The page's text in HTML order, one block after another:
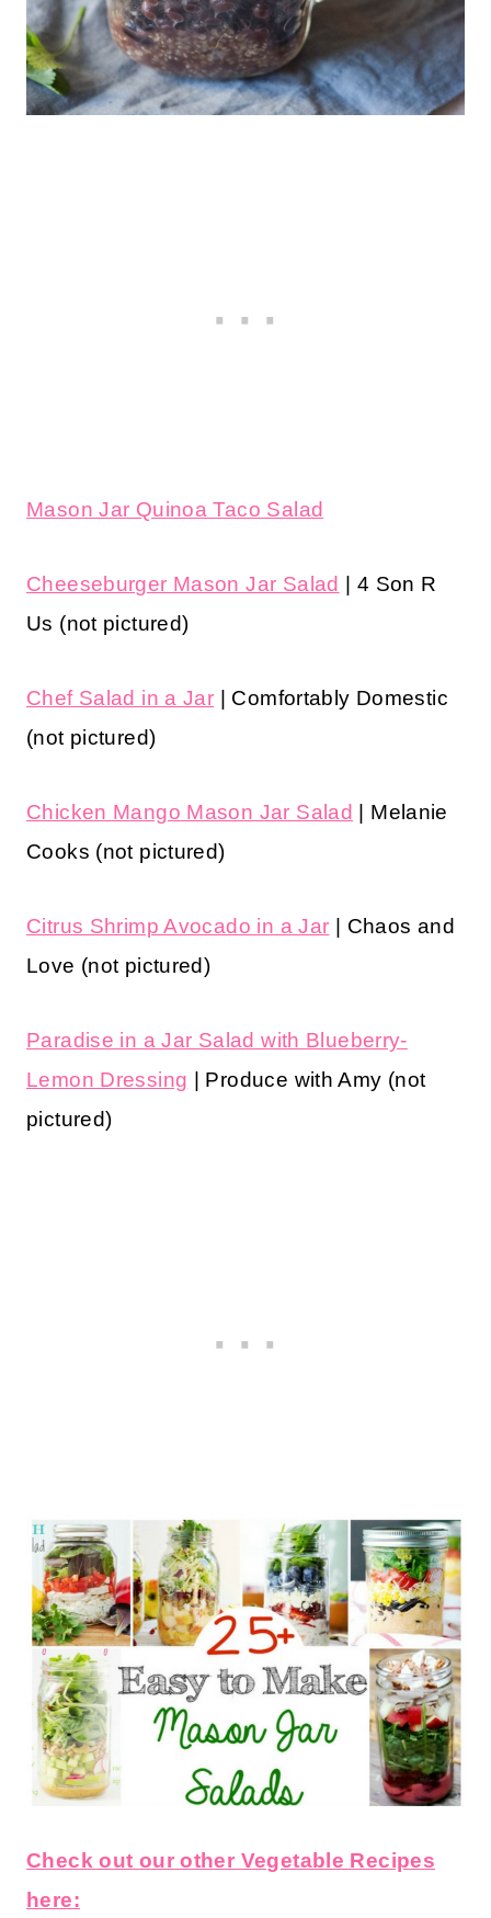
Mason Jar Quinoa Taco Salad
Cheeseburger Mason Jar Salad | 4 Son R
Us (not pictured)
Chef Salad in a Jar | Comfortably Domestic
(not pictured)
Chicken Mango Mason Jar Salad | Melanie
Cooks (not pictured)
Citrus Shrimp Avocado in a Jar | Chaos and
Love (not pictured)
Paradise in a Jar Salad with Blueberry-
Lemon Dressing | Produce with Amy (not
pictured)
Check out our other Vegetable Recipes
here: